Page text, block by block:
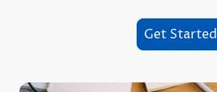
Get Started